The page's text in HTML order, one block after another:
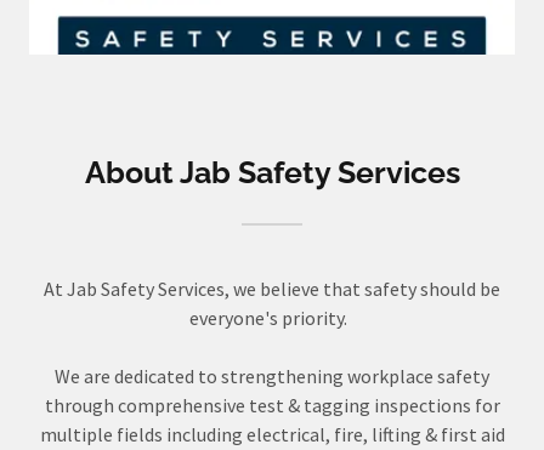
About Jab Safety Services
At Jab Safety Services, we believe that safety should be
everyone's priority.
We are dedicated to strengthening workplace safety
through comprehensive test & tagging inspections for
multiple fields including electrical, fire, lifting & first aid